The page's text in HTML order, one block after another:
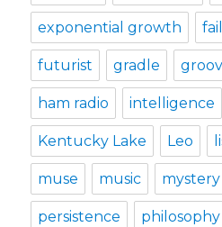
exponential growth
futurist gradle
ham radio intelligence
Kentucky Lake Leo
muse music mystery
persistence philosophy